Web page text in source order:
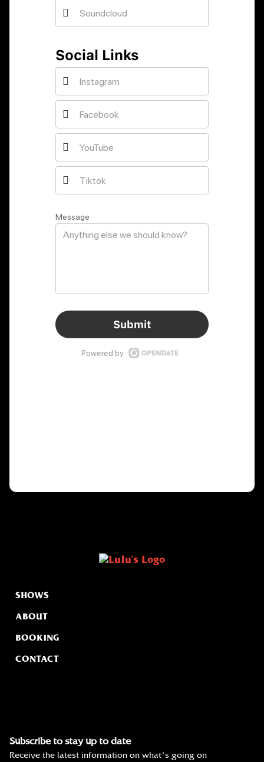
SHOWS
ABOUT
BOOKING
CONTACT
Subscribe to stay up to date
Receive the latest information on what's going on